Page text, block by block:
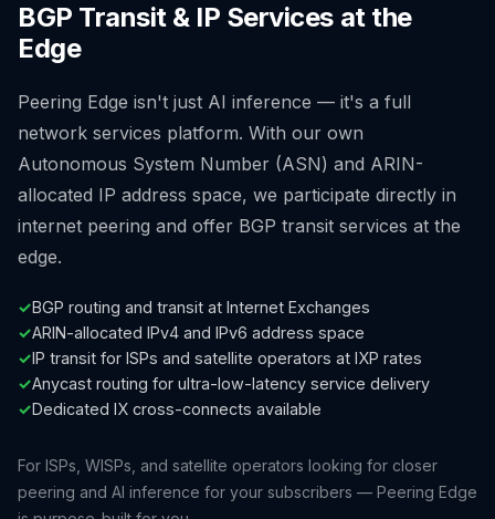
BGP Transit & IP Services at the
Edge
Peering Edge isn't just AI inference — it's a full
network services platform. With our own
Autonomous System Number (ASN) and ARIN-
allocated IP address space, we participate directly in
internet peering and offer BGP transit services at the
edge.
✓BGP routing and transit at Internet Exchanges
✓ARIN-allocated IPv4 and IPv6 address space
✓IP transit for ISPs and satellite operators at IXP rates
✓Anycast routing for ultra-low-latency service delivery
✓Dedicated IX cross-connects available
For ISPs, WISPs, and satellite operators looking for closer
peering and AI inference for your subscribers — Peering Edge